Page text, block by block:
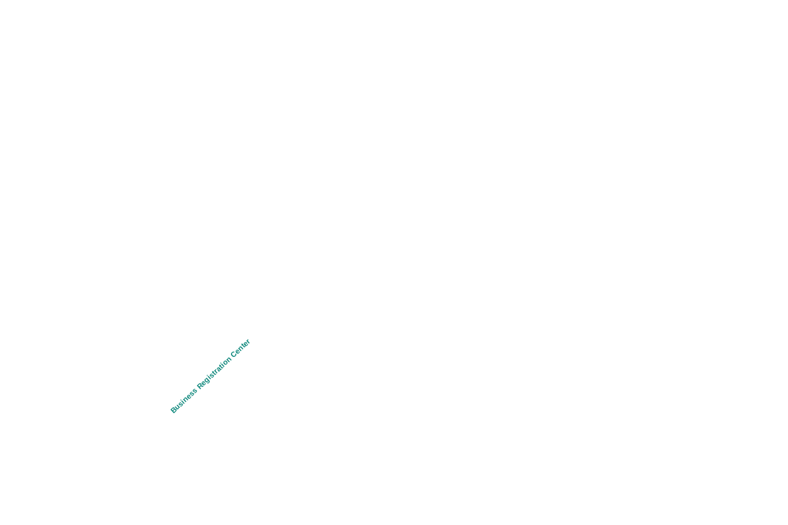
Business Registration Center